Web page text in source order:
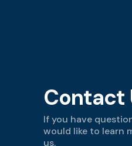
Contact
If you have
would like to learn
us.